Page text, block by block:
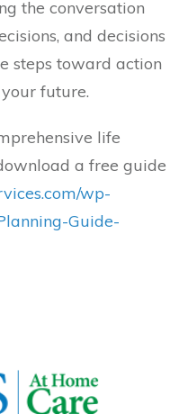
the conversation
and decisions
steps toward action
future.
life
a free guide
wp-
Guide-